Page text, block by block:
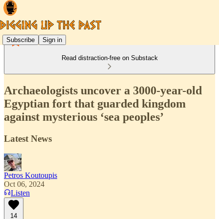
Subscribe Sign in
Read distraction-free on Substack
Archaeologists uncover a 3000-year-old
Egyptian fort that guarded kingdom
against mysterious ‘sea peoples’
Latest News
Petros Koutoupis
Oct 06, 2024
Listen
14